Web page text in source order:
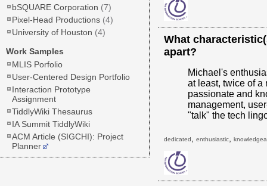
What
apart?
Michael's
at least, twice of a
passionate and
management,
"talk" the tech
dedicated enthusiastic
bSQUARE Corporation (7)
Pixel-Head Productions (4)
University of Houston (4)
Work Samples
MLIS Porfolio
User-Centered Design Portfolio
Interaction Prototype
Assignment
TiddlyWiki Thesaurus
IA Summit TiddlyWiki
ACM Article (SIGCHI): Project
Planner